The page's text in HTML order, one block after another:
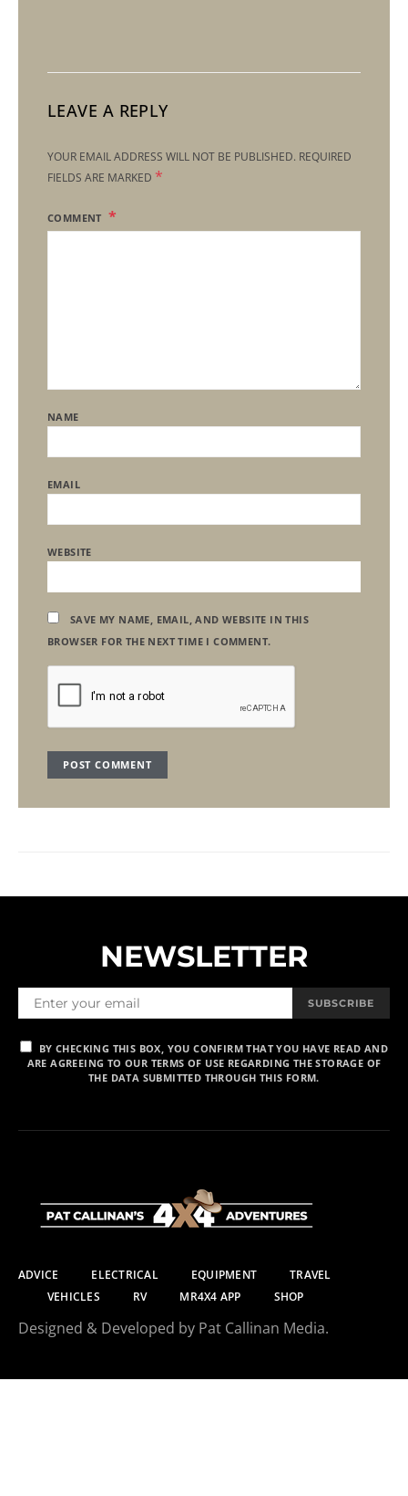
LEAVE A REPLY
YOUR EMAIL ADDRESS WILL NOT BE PUBLISHED. REQUIRED
FIELDS ARE MARKED *
COMMENT
NAME
EMAIL
WEBSITE
SAVE MY NAME, EMAIL, AND WEBSITE IN THIS
BROWSER FOR THE NEXT TIME I COMMENT.
NEWSLETTER
SUBSCRIBE
BY CHECKING THIS BOX, YOU CONFIRM THAT YOU HAVE READ AND
ARE AGREEING TO OUR TERMS OF USE REGARDING THE STORAGE OF
THE DATA SUBMITTED THROUGH THIS FORM.
ADVICE ELECTRICAL EQUIPMENT
TRAVEL
VEHICLES
RV MR4X4 APP SHOP
Designed & Developed by Pat Callinan Media.